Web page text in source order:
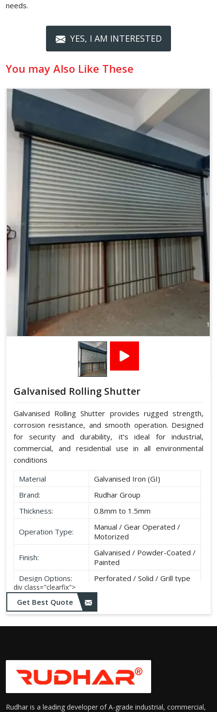
needs.
YES, I AM INTERESTED
You may Also Like These
Galvanised Rolling Shutter
Galvanised Rolling Shutter provides rugged strength,
corrosion resistance, and smooth operation. Designed
for security and durability, it’s ideal for industrial,
commercial, and residential use in all environmental
conditions
Material
Galvanised Iron (GI)
Brand:
Rudhar Group
Thickness:
0.8mm to 1.5mm
Operation Type:
Manual / Gear Operated /
Motorized
Finish:
Galvanised / Powder-Coated /
Painted
Design Options:
Perforated / Solid / Grill type
div class="clearfix">
Get Best Quote
Rudhar is a leading developer of A-grade industrial, commercial,